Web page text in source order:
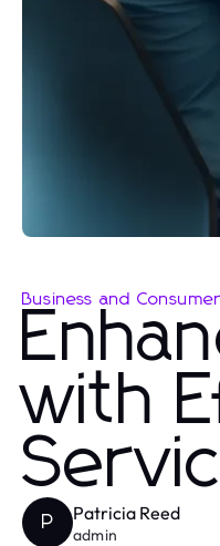
Business and
with
P Patricia Reed
admin